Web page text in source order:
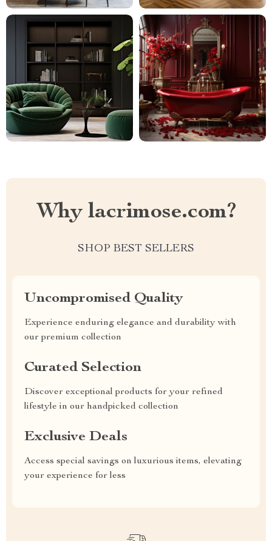
Why lacrimose.com?
SHOP BEST SELLERS
Uncompromised Quality
Experience enduring elegance and durability with
our premium collection
Curated Selection
Discover exceptional products for your refined
lifestyle in our handpicked collection
Exclusive Deals
Access special savings on luxurious items, elevating
your experience for less